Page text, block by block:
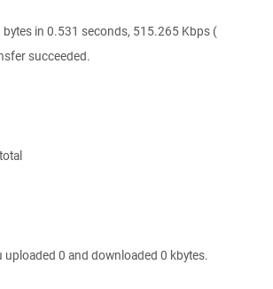
in 0.531 seconds, 515.265 Kbps (
succeeded.
uploaded 0 and downloaded 0 kbytes.